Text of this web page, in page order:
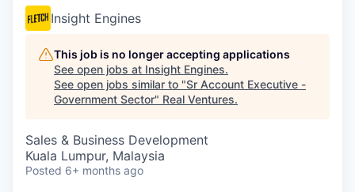
Insight Engines
This job is no longer accepting applications
See open jobs at Insight Engines.
See open jobs similar to "Sr Account Executive -
Government Sector" Real Ventures.
Sales & Business Development
Kuala Lumpur, Malaysia
Posted 6+ months ago